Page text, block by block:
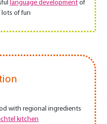
language developmentof
of fun
with regional ingredients
kitchen